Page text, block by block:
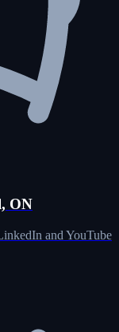
ON
and YouTube